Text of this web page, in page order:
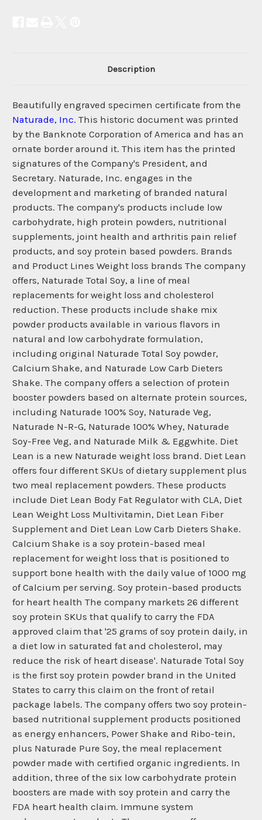
Description
Beautifully engraved specimen certificate from the
Naturade, Inc. This historic document was printed
by the Banknote Corporation of America and has an
ornate border around it. This item has the printed
signatures of the Company's President, and
Secretary. Naturade, Inc. engages in the
development and marketing of branded natural
products. The company's products include low
carbohydrate, high protein powders, nutritional
supplements, joint health and arthritis pain relief
products, and soy protein based powders. Brands
and Product Lines Weight loss brands The company
offers, Naturade Total Soy, a line of meal
replacements for weight loss and cholesterol
reduction. These products include shake mix
powder products available in various flavors in
natural and low carbohydrate formulation,
including original Naturade Total Soy powder,
Calcium Shake, and Naturade Low Carb Dieters
Shake. The company offers a selection of protein
booster powders based on alternate protein sources,
including Naturade 100% Soy, Naturade Veg,
Naturade N-R-G, Naturade 100% Whey, Naturade
Soy-Free Veg, and Naturade Milk & Eggwhite. Diet
Lean is a new Naturade weight loss brand. Diet Lean
offers four different SKUs of dietary supplement plus
two meal replacement powders. These products
include Diet Lean Body Fat Regulator with CLA, Diet
Lean Weight Loss Multivitamin, Diet Lean Fiber
Supplement and Diet Lean Low Carb Dieters Shake.
Calcium Shake is a soy protein-based meal
replacement for weight loss that is positioned to
support bone health with the daily value of 1000 mg
of Calcium per serving. Soy protein-based products
for heart health The company markets 26 different
soy protein SKUs that qualify to carry the FDA
approved claim that '25 grams of soy protein daily, in
a diet low in saturated fat and cholesterol, may
reduce the risk of heart disease'. Naturade Total Soy
is the first soy protein powder brand in the United
States to carry this claim on the front of retail
package labels. The company offers two soy protein-
based nutritional supplement products positioned
as energy enhancers, Power Shake and Ribo-tein,
plus Naturade Pure Soy, the meal replacement
powder made with certified organic ingredients. In
addition, three of the six low carbohydrate protein
boosters are made with soy protein and carry the
FDA heart health claim. Immune system